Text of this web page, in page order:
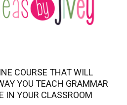
COURSE THAT WILL
YOU TEACH GRAMMAR
IN YOUR CLASSROOM